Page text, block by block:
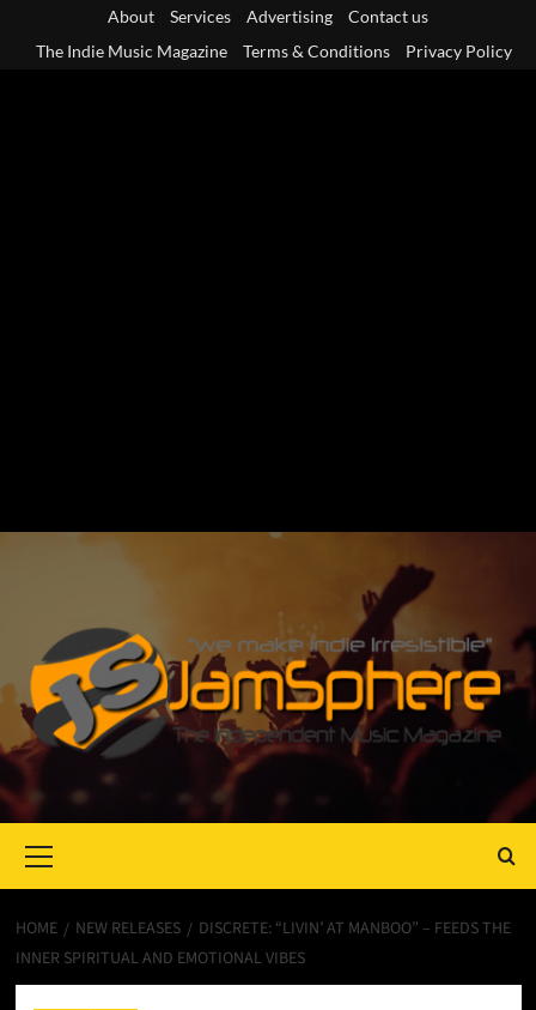
About Services Advertising
Contact us
The Indie Music Magazine
Terms & Conditions Privacy Policy
Menu
HOME NEW RELEASES
DISCRETE: “LIVIN’ AT MANBOO” – FEEDS THE
INNER SPIRITUAL AND EMOTIONAL VIBES